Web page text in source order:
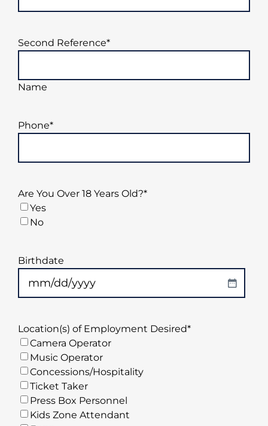
Second Reference*
Name
Phone*
Are You Over 18 Years Old?*
Yes
No
Birthdate
MM
slash
YYYY
Location(s) of Employment Desired*
Camera Operator
Music Operator
Concessions/Hospitality
Ticket Taker
Press Box Personnel
Kids Zone Attendant